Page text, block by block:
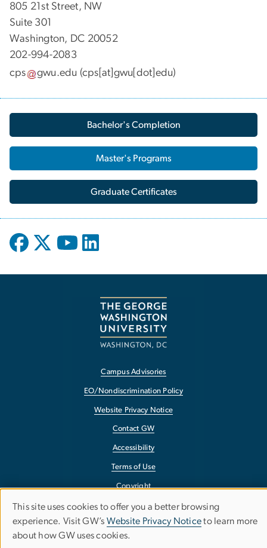
805 21st Street, NW
Suite 301
Washington, DC 20052
202-994-2083
cps
gwu.edu (cps[at]gwu[dot]edu)
Bachelor's Completion
Master's Programs
Graduate Certificates
Campus Advisories
EO/Nondiscrimination Policy
Website Privacy Notice
Contact GW
Accessibility
Terms of Use
Copyright
Report a Barrier to Accessibility
Use
of
This site uses cookies to offer you a better browsing
experience. Visit GW’s Website Privacy Noticeto learn more
about how GW uses cookies.